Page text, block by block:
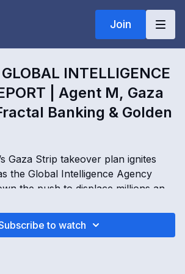
Join
INTELLIGENCE
| Agent M, Gaza
Banking & Golden
Gaza Strip takeover plan ignites
the Global Intelligence Agency
the push to displace millions and
the “Riviera of the Middle East.”
M expose Middle East payout
fiat currency systems,
INTELLIGENCE AGENCY
Gaza Takeover, Fractal Banking &
to watch